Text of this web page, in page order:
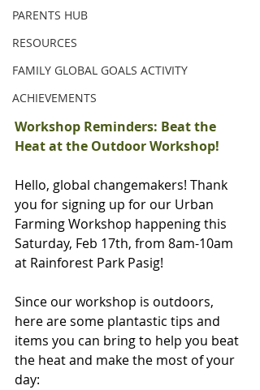
PARENTS HUB
RESOURCES
FAMILY GLOBAL GOALS ACTIVITY
ACHIEVEMENTS
Workshop Reminders: Beat the
Heat at the Outdoor Workshop!
Hello, global changemakers! Thank
you for signing up for our Urban
Farming Workshop happening this
Saturday, Feb 17th, from 8am-10am
at Rainforest Park Pasig!
Since our workshop is outdoors,
here are some plantastic tips and
items you can bring to help you beat
the heat and make the most of your
day: